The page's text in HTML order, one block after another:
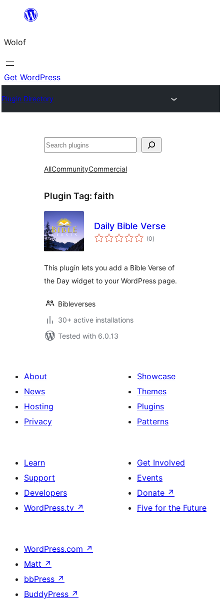
content
Wolof
Get WordPress
Plugin Directory
Search
AllCommunityCommercial
Plugin Tag: faith
Daily Bible Verse
(0total
ratings
)
This plugin lets you add a Bible Verse of
the Day widget to your WordPress page.
Bibleverses
30+ active installations
Tested with 6.0.13
About
News
Hosting
Privacy
Showcase
Themes
Plugins
Patterns
Learn
Support
Developers
WordPress.tv ↗
Get Involved
Events
Donate ↗
Five for the Future
WordPress.com ↗
Matt ↗
bbPress ↗
BuddyPress ↗